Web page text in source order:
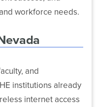
workforce needs.
and
institutions already
internet access